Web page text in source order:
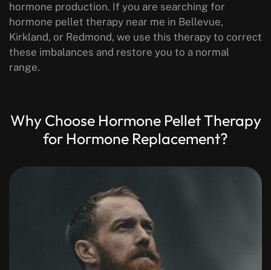
hormone production. If you are searching for
hormone pellet therapy near me in Bellevue,
Kirkland, or Redmond, we use this therapy to correct
these imbalances and restore you to a normal
range.
Why Choose Hormone Pellet Therapy
for Hormone Replacement?